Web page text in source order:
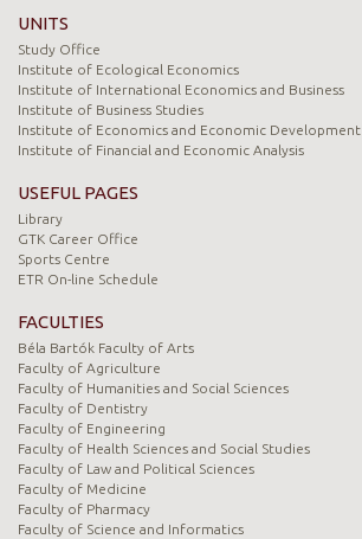
UNITS
Study Office
Institute of Ecological Economics
Institute of International Economics and Business
Institute of Business Studies
Institute of Economics and Economic Development
Institute of Financial and Economic Analysis
USEFUL PAGES
Library
GTK Career Office
Sports Centre
ETR On-line Schedule
FACULTIES
Béla Bartók Faculty of Arts
Faculty of Agriculture
Faculty of Humanities and Social Sciences
Faculty of Dentistry
Faculty of Engineering
Faculty of Health Sciences and Social Studies
Faculty of Law and Political Sciences
Faculty of Medicine
Faculty of Pharmacy
Faculty of Science and Informatics